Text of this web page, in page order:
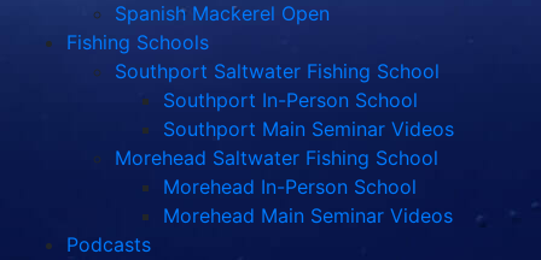
Spanish Mackerel Open
Fishing Schools
Southport Saltwater Fishing School
Southport In-Person School
Southport Main Seminar Videos
Morehead Saltwater Fishing School
Morehead In-Person School
Morehead Main Seminar Videos
Podcasts